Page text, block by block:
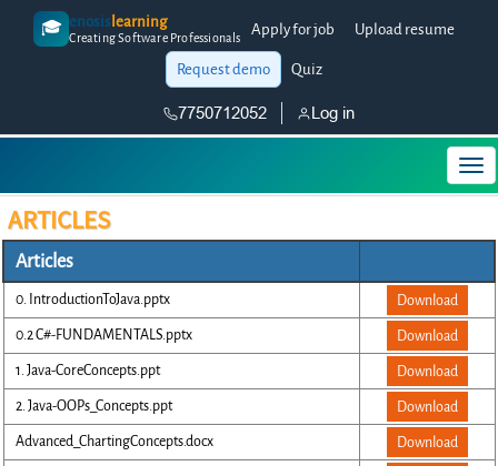
🎓 enosislearning
Creating Software Professionals Apply for job
Upload resume
Request demo
Quiz
7750712052 Log in
ARTICLES
Articles
0. IntroductionToJava.pptx
Download
0.2 C#-FUNDAMENTALS.pptx
Download
1. Java-CoreConcepts.ppt
Download
2. Java-OOPs_Concepts.ppt
Download
Advanced_ChartingConcepts.docx
Download